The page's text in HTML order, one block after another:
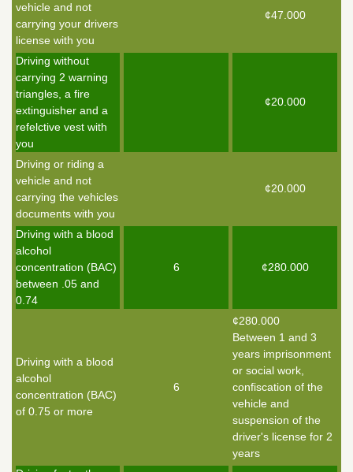
vehicle and not
carrying your drivers
license with you
¢47.000
Driving without
carrying 2 warning
triangles, a fire
extinguisher and a
refelctive vest with
you
¢20.000
Driving or riding a
vehicle and not
carrying the vehicles
documents with you
¢20.000
Driving with a blood
alcohol
concentration (BAC)
between .05 and
0.74
6 ¢280.000
Driving with a blood
alcohol
concentration (BAC)
of 0.75 or more
6
¢280.000
Between 1 and 3
years imprisonment
or social work,
confiscation of the
vehicle and
suspension of the
driver's license for 2
years